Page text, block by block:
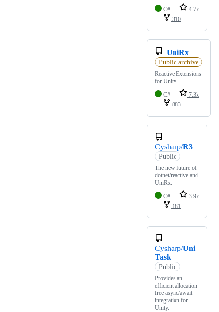
C#
4.7k
310
UniRx
Public archive
Reactive Extensions
for Unity
C#
7.3k
883
Cysharp/R3
Public
The new future of
dotnet/reactive and
UniRx.
C#
3.9k
181
Cysharp/Uni
Task
Public
Provides an
efficient allocation
free async/await
integration for
Unity.